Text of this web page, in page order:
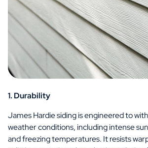
1. Durability
James Hardie siding is engineered to
weather conditions, including intense
and freezing temperatures. It resists